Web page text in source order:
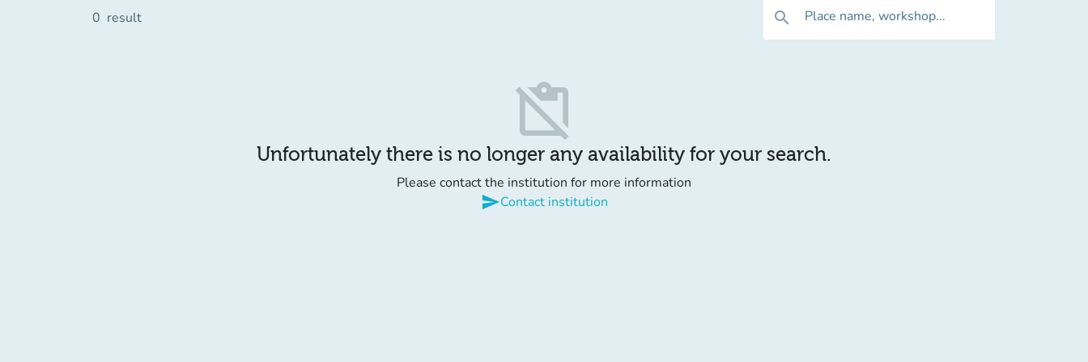
0 result search Place name, workshop...
content_paste_off
Unfortunately there is no longer any availability for your search.
Please contact the institution for more information
sendContact institution